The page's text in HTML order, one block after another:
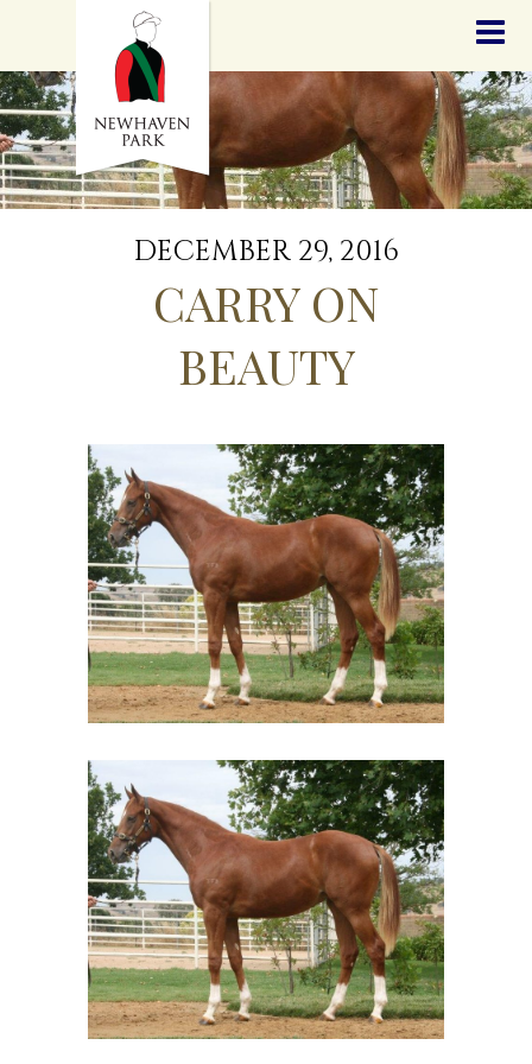
STALLIONS
SALES
SERVICES
GRADUATES
HISTORY
GOLDEN SLIPPER
CONTACT
STAFF
DECEMBER 29, 2016
CARRY ON
BEAUTY